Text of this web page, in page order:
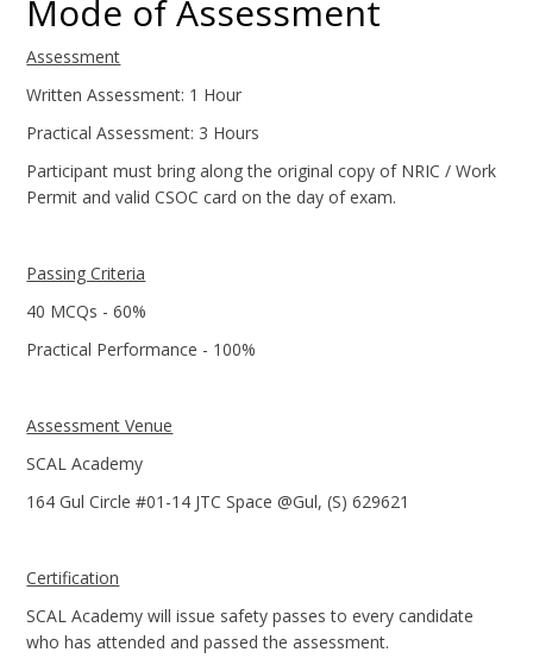
Mode of Assessment
Assessment
Written Assessment: 1 Hour
Practical Assessment: 3 Hours
Participant must bring along the original copy of NRIC / Work
Permit and valid CSOC card on the day of exam.
Passing Criteria
40 MCQs - 60%
Practical Performance - 100%
Assessment Venue
SCAL Academy
164 Gul Circle #01-14 JTC Space @Gul, (S) 629621
Certification
SCAL Academy will issue safety passes to every candidate
who has attended and passed the assessment.